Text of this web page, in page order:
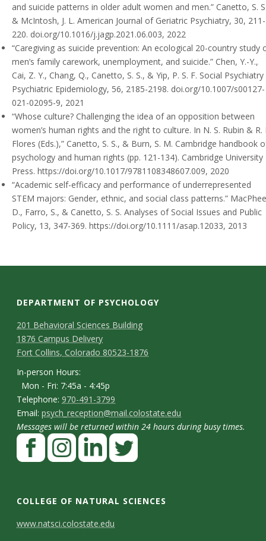
and suicide patterns in older adult women and men.” Canetto, S.
& McIntosh, J. L. American Journal of Geriatric Psychiatry, 30, 211-
220. doi.org/10.1016/j.jagp.2021.06.003, 2022
“Caregiving as suicide prevention: An ecological 20-country study
men’s family carework, unemployment, and suicide.” Chen, Y.-Y.,
Cai, Z. Y., Chang, Q., Canetto, S. S., & Yip, P. S. F. Social
Psychiatric Epidemiology, 56, 2185-2198. doi.org/10.1007/s00127-
021-02095-9, 2021
“Whose culture? Challenging the idea of an opposition between
women’s human rights and the right to culture. In N. S. Rubin & R.
Flores (Eds.),” Canetto, S. S., & Burn, S. M. Cambridge handbook
psychology and human rights (pp. 121-134). Cambridge University
Press. https://doi.org/10.1017/9781108348607.009, 2020
“Academic self-efficacy and performance of underrepresented
STEM majors: Gender, ethnic, and social class patterns.”
D., Farro, S., & Canetto, S. S. Analyses of Social Issues and Public
Policy, 13, 347-369. https://doi.org/10.1111/asap.12033, 2013
DEPARTMENT OF PSYCHOLOGY
C
o
n
t
a
c
t
e
t
M
a
p
201 Behavioral Sciences Building
1876 Campus Delivery
Fort Collins, Colorado 80523-1876
I
n
-
p
r
o
n
In-person Hours:
Mon - Fri: 7:45a - 4:45p
T
e
l
e
h
n
Telephone:970-491-3799
E
m
a
Email:psych_reception@mail.colostate.edu
Messages will be returned within 24 hours during busy times.
F
a
e
o
n
t
i
k
w
t
COLLEGE OF NATURAL SCIENCES
C
www.natsci.colostate.edu